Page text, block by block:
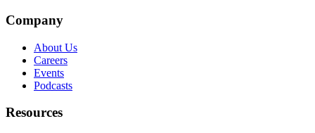
Company
About Us
Careers
Events
Podcasts
Resources